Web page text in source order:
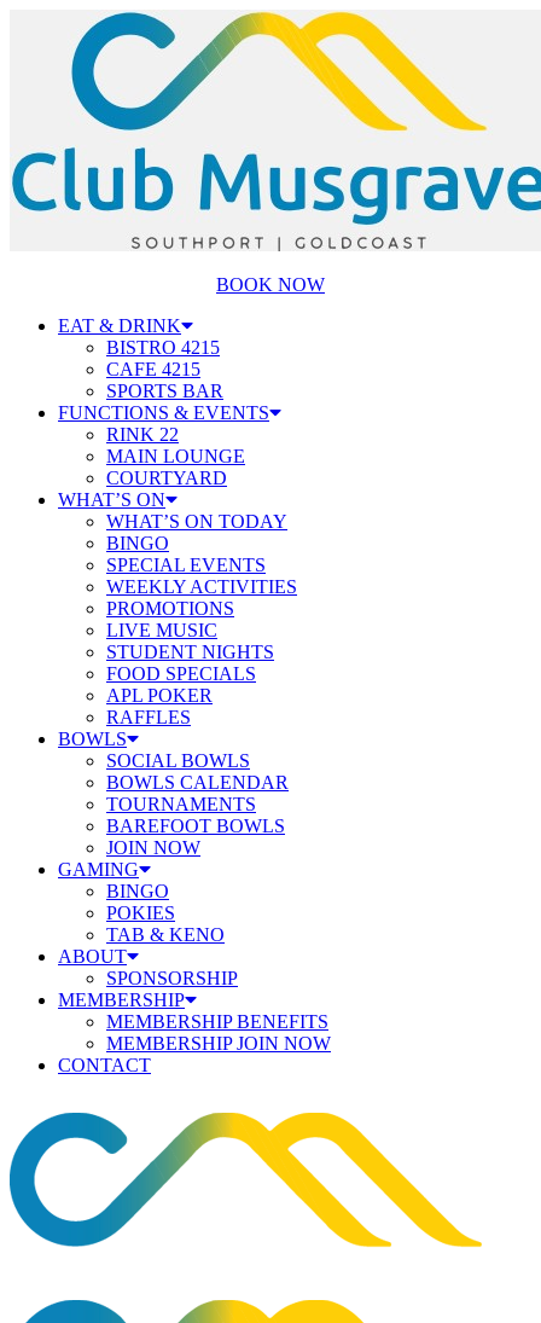
BOOK NOW
EAT & DRINK
BISTRO 4215
CAFE 4215
SPORTS BAR
FUNCTIONS & EVENTS
RINK 22
MAIN LOUNGE
COURTYARD
WHAT’S ON
WHAT’S ON TODAY
BINGO
SPECIAL EVENTS
WEEKLY ACTIVITIES
PROMOTIONS
LIVE MUSIC
STUDENT NIGHTS
FOOD SPECIALS
APL POKER
RAFFLES
BOWLS
SOCIAL BOWLS
BOWLS CALENDAR
TOURNAMENTS
BAREFOOT BOWLS
JOIN NOW
GAMING
BINGO
POKIES
TAB & KENO
ABOUT
SPONSORSHIP
MEMBERSHIP
MEMBERSHIP BENEFITS
MEMBERSHIP JOIN NOW
CONTACT